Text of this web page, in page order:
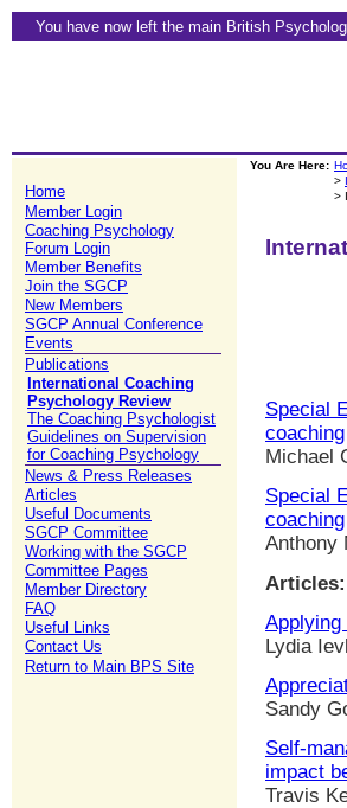
You have now left the main British
Home
Member Login
Coaching Psychology
Forum Login
Member Benefits
Join the SGCP
New Members
SGCP Annual Conference
Events
Publications
International Coaching
Psychology Review
The Coaching Psychologist
Guidelines on Supervision
for Coaching Psychology
News & Press Releases
Articles
Useful Documents
SGCP Committee
Working with the SGCP
Committee Pages
Member Directory
FAQ
Useful Links
Contact Us
Return to Main BPS Site
You Are Here:
>
>
Special
coaching
Michael
Special
coaching
Anthony
Articles:
Lydia
Sandy
Self-
impact
Travis